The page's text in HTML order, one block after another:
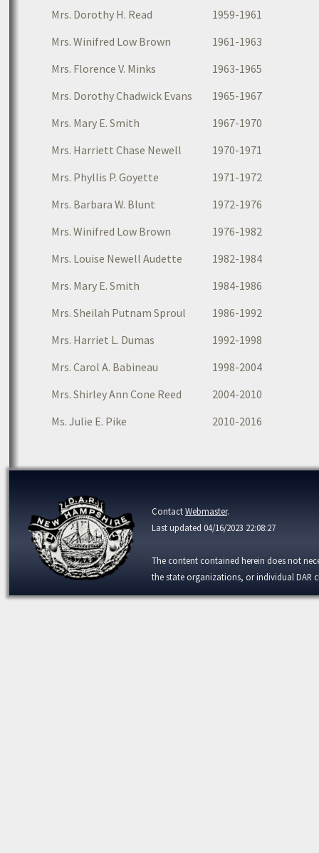
Mrs. Dorothy H. Read
1959-1961
Mrs. Winifred Low Brown
1961-1963
Mrs. Florence V. Minks
1963-1965
Mrs. Dorothy Chadwick Evans
1965-1967
Mrs. Mary E. Smith
1967-1970
Mrs. Harriett Chase Newell
1970-1971
Mrs. Phyllis P. Goyette
1971-1972
Mrs. Barbara W. Blunt
1972-1976
Mrs. Winifred Low Brown
1976-1982
Mrs. Louise Newell Audette
1982-1984
Mrs. Mary E. Smith
1984-1986
Mrs. Sheilah Putnam Sproul
1986-1992
Mrs. Harriet L. Dumas
1992-1998
Mrs. Carol A. Babineau
1998-2004
Mrs. Shirley Ann Cone Reed
2004-2010
Ms. Julie E. Pike
2010-2016
ContactWebmaster.
Last updated 04/16/2023 22:08:27
The content contained herein does not
the state organizations, or individual DAR